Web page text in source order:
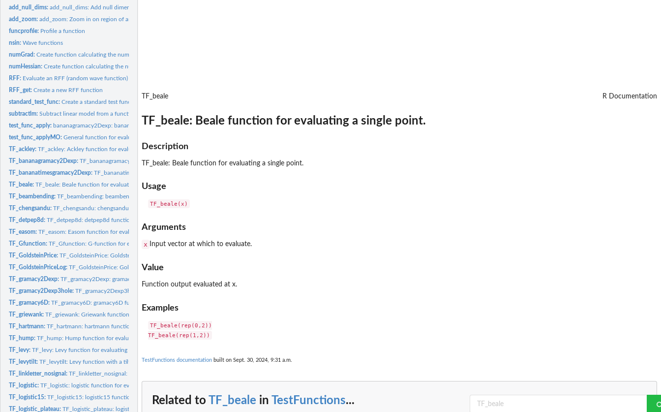
add_null_dims:add_null_dims: Add null dimensions to another function....
add_zoom:add_zoom: Zoom in on region of another function. Allows you...
funcprofile: Profile a function
nsin:Wave functions
numGrad:Create function calculating the numerical gradient
numHessian:Create function calculating the numerical hessian
RFF: Evaluate an RFF (random wave function) at given input
RFF_get:Create a new RFF function
standard_test_func:Create a standard test function.
subtractlm:Subtract linear model from a function
test_func_apply: bananagramacy2Dexp: bananagramacy2Dexp function 6 dimensional...
test_func_applyMO:General function for evaluating a test function with...
TF_ackley:TF_ackley: Ackley function for evaluating a single point.
TF_bananagramacy2Dexp:TF_bananagramacy2Dexp: bananagramacy2Dexp function for...
TF_bananatimesgramacy2Dexp:TF_bananatimesgramacy2Dexp: bananatimesgramacy2Dexp function...
TF_beale:TF_beale: Beale function for evaluating a single point.
TF_beambending:TF_beambending: beambending function for evaluating a single...
TF_chengsandu:TF_chengsandu: chengsandu function for evaluating a single...
TF_detpep8d:TF_detpep8d: detpep8d function for evaluating a single point.
TF_easom:TF_easom: Easom function for evaluating a single point.
TF_Gfunction:TF_Gfunction: G-function for evaluating a single point.
TF_GoldsteinPrice:TF_GoldsteinPrice: Goldstein Price function for evaluating a...
TF_GoldsteinPriceLog:TF_GoldsteinPrice: Goldstein Price function for evaluating a...
TF_gramacy2Dexp:TF_gramacy2Dexp: gramacy2Dexp function for evaluating a...
TF_gramacy2Dexp3hole:TF_gramacy2Dexp3hole: gramacy2Dexp3hole function for...
TF_gramacy6D:TF_gramacy6D: gramacy6D function for evaluating a single...
TF_griewank:TF_griewank: Griewank function for evaluating a single point.
TF_hartmann:TF_hartmann: hartmann function for evaluating a single point.
TF_hump:TF_hump: Hump function for evaluating a single point.
TF_levy:TF_levy: Levy function for evaluating a single point.
TF_levytilt:TF_levytilt: Levy function with a tilt for evaluating a...
TF_linkletter_nosignal:TF_linkletter_nosignal: Linkletter (2006) no signal function...
TF_logistic:TF_logistic: logistic function for evaluating a single point.
TF_logistic15:TF_logistic15: logistic15 function for evaluating a single...
TF_logistic_plateau:TF_logistic_plateau: logistic_plateau function for evaluating...
TF_beale R Documentation
TF_beale: Beale function for evaluating a single point.
Description
TF_beale: Beale function for evaluating a single point.
Usage
Arguments
x Input vector at which to evaluate.
Value
Function output evaluated at x.
Examples
TF_beale(rep(0,2))
TestFunctions documentation built on Sept. 30, 2024, 9:31 a.m.
Related to TF_beale in TestFunctions...